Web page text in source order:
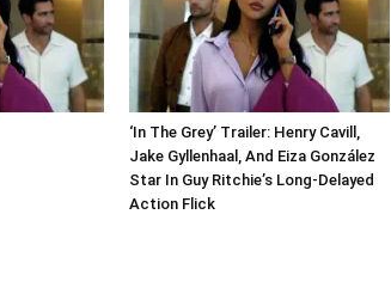
‘In The Grey’ Trailer: Henry Cavill,
Jake Gyllenhaal, And Eiza González
Star In Guy Ritchie’s Long-Delayed
Action Flick